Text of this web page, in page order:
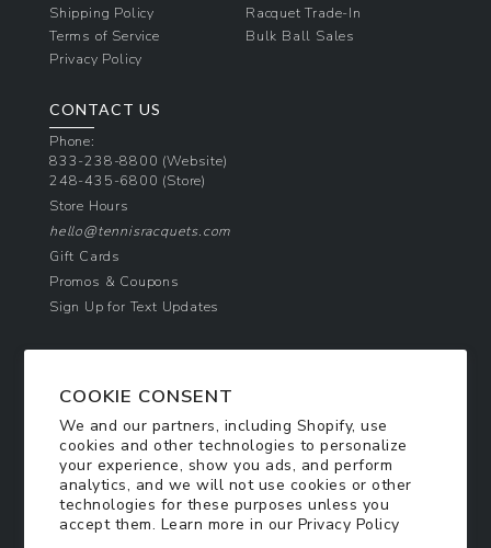
COOKIE CONSENT
We and our partners, including Shopify, use
cookies and other technologies to personalize
your experience, show you ads, and perform
analytics, and we will not use cookies or other
technologies for these purposes unless you
accept them. Learn more in our Privacy Policy
Shipping Policy
Terms of Service
Privacy Policy
Racquet Trade-In
Bulk Ball Sales
CONTACT US
Phone:
833-238-8800 (Website)
248-435-6800 (Store)
Store Hours
hello@tennisracquets.com
Gift Cards
Promos & Coupons
Sign Up for Text Updates
Join Today & Get 10% Off!
Be the first to receive exclusive offers and
updates!
SIGN ME UP